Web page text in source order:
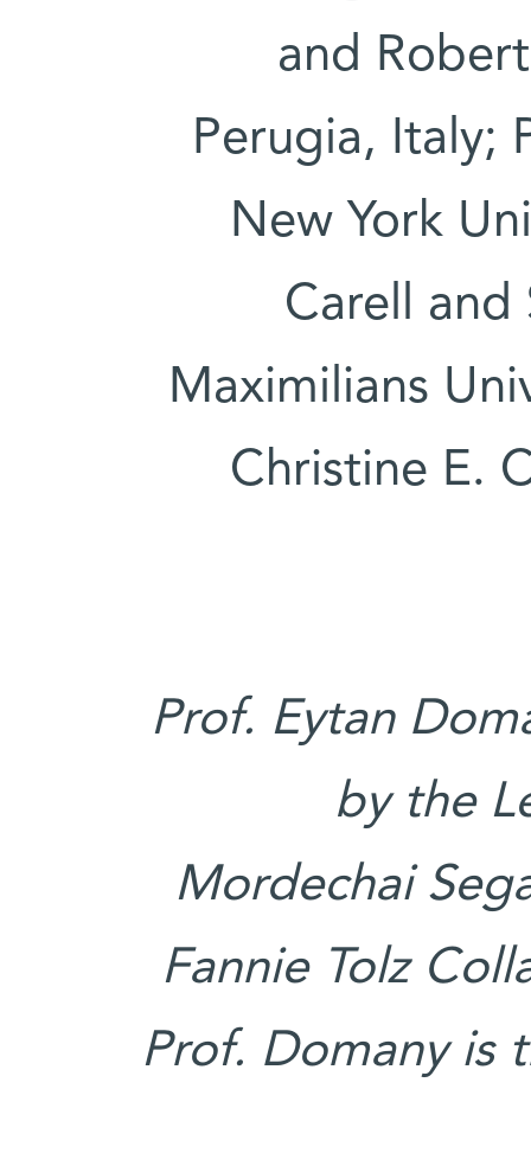
and
Perugia, Italy;
New York
Carell and
Maximilians
Christine E.
Prof. Eytan
by the
Mordechai
Fannie Tolz
Prof. Domany is